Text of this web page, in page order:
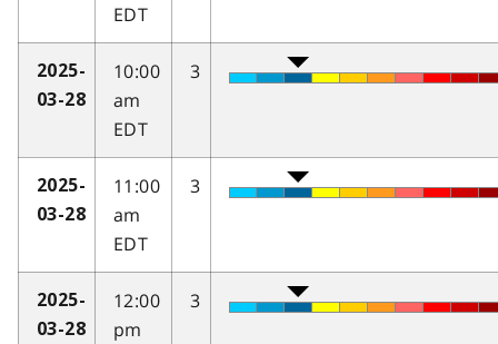
EDT
2025-
03-28
10:00
am
EDT
3
2025-
03-28
11:00
am
EDT
3
2025-
03-28
12:00
pm
3